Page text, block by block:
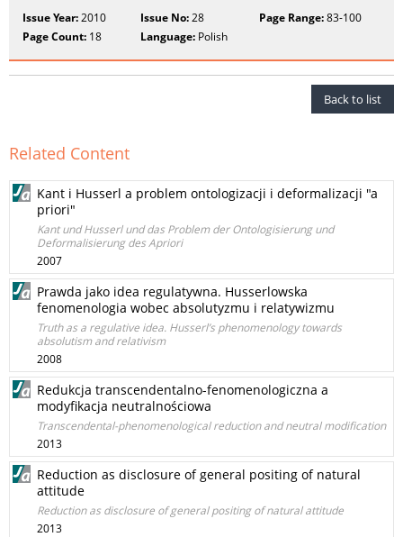
Issue Year:2010 Issue No:28 Page Range:83-100
Page Count: 18 Language: Polish
Back to list
Related Content
Kant i Husserl a problem ontologizacji i deformalizacji "a
priori"
Kant und Husserl und das Problem der Ontologisierung und
Deformalisierung des Apriori
2007
Prawda jako idea regulatywna. Husserlowska
fenomenologia wobec absolutyzmu i relatywizmu
Truth as a regulative idea. Husserl’s phenomenology towards
absolutism and relativism
2008
Redukcja transcendentalno-fenomenologiczna a
modyfikacja neutralnościowa
Transcendental-phenomenological reduction and neutral modification
2013
Reduction as disclosure of general positing of natural
attitude
Reduction as disclosure of general positing of natural attitude
2013